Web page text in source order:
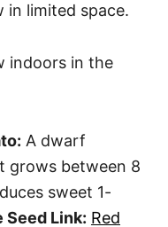
in limited space.
indoors in the
A dwarf
grows between 8
sweet 1-
Link: Red